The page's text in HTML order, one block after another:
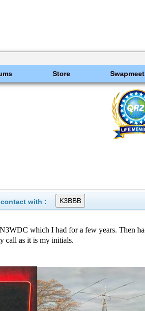
Store Swapmeet
contact with :